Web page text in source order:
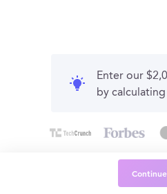
Enter our
by
Continue